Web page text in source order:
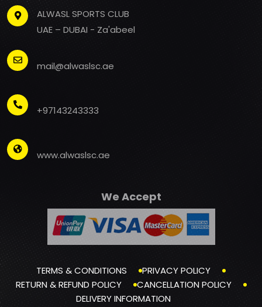
ALWASL SPORTS CLUB
UAE – DUBAI - Za'abeel
mail@alwaslsc.ae
+97143243333
www.alwaslsc.ae
We Accept
TERMS & CONDITIONS
PRIVACY POLICY
RETURN & REFUND POLICY
CANCELLATION POLICY
DELIVERY INFORMATION